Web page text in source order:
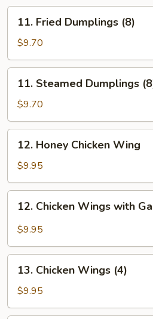
Fried
Dumplings
(8)
11. Fried Dumplings (8)
$9.70
Steamed
Dumplings
(8)
11. Steamed Dumplings
$9.70
Honey
Chicken
Wing
12. Honey Chicken Wing
$9.95
Chicken
Wings
Garlic
Sauce
12. Chicken Wings with
$9.95
Chicken
Wings
(4)
13. Chicken Wings (4)
$9.95